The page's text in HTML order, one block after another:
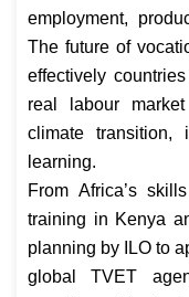
employment,
The future of
effectively
real labour
climate transition,
learning.
From Africa’s
training in Kenya
planning by ILO to
global TVET